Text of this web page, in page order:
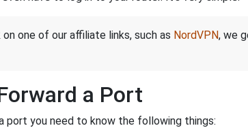
one of our affiliate links, such as NordVPN, we
a Port
port you need to know the following things: